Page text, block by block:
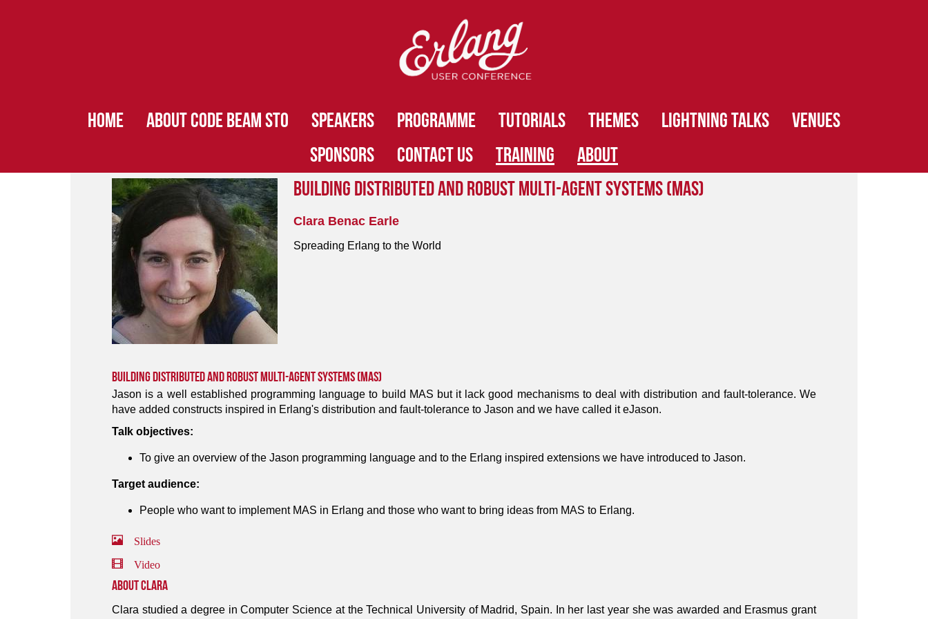
HOME ABOUT CODE BEAM STO SPEAKERS PROGRAMME TUTORIALS THEMES LIGHTNING TALKS
VENUES
SPONSORS
CONTACT US TRAINING
ABOUT
Building Distributed and Robust Multi-Agent Systems (MAS)
Clara Benac Earle
Spreading Erlang to the World
Building Distributed and Robust Multi-Agent Systems (MAS)
Jason is a well established programming language to build MAS but it lack good mechanisms to deal with distribution and fault-tolerance. We
have added constructs inspired in Erlang's distribution and fault-tolerance to Jason and we have called it eJason.
Talk objectives:
To give an overview of the Jason programming language and to the Erlang inspired extensions we have introduced to Jason.
Target audience:
People who want to implement MAS in Erlang and those who want to bring ideas from MAS to Erlang.
Slides
Video
About Clara
Clara studied a degree in Computer Science at the Technical University of Madrid, Spain. In her last year she was awarded and Erasmus grant